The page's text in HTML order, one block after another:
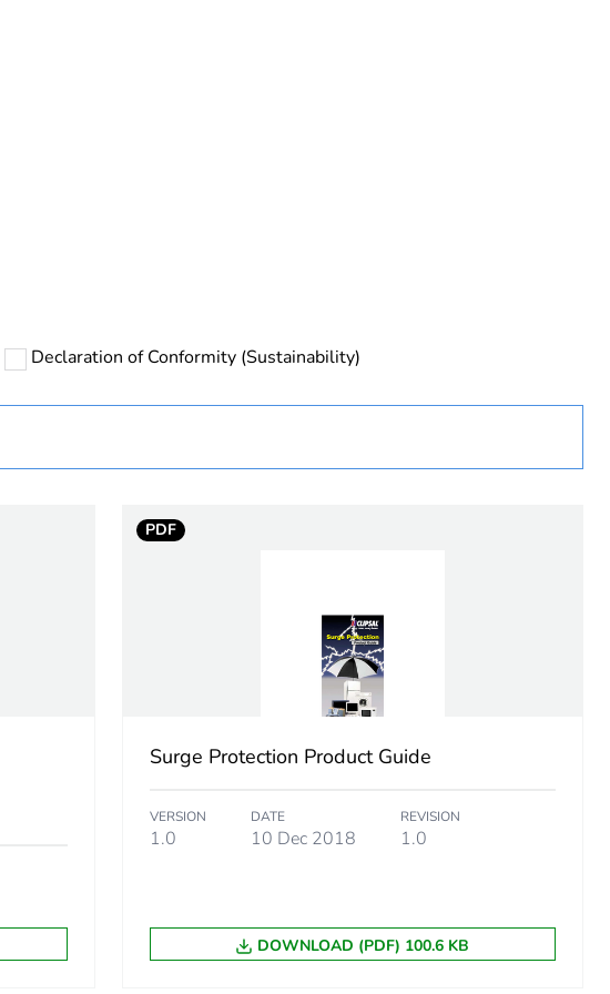
Declaration of Conformity (Sustainability)
PDF
Surge Protection Product Guide
VERSION
1.0
DATE
10 Dec 2018
REVISION
1.0
DOWNLOAD (PDF) 100.6 KB